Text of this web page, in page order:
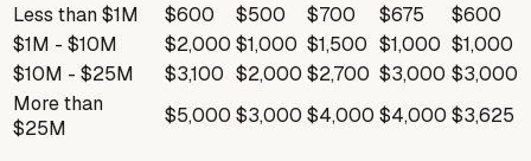
Less than $1M
$600 $500 $700 $675
$600
$1M - $10M
$2,000 $1,000 $1,500 $1,000 $1,000
$10M - $25M
$3,100 $2,000 $2,700 $3,000 $3,000
More than
$25M
$5,000 $3,000 $4,000 $4,000 $3,625